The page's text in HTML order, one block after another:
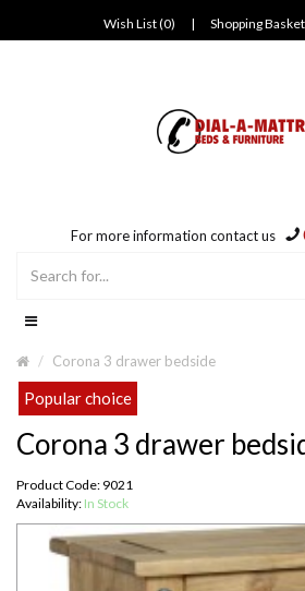
Wish List (0) | Shopping Basket
For more information contact us
Corona 3 drawer bedside
Popular choice
Corona 3 drawer
Product Code: 9021
Availability: In Stock